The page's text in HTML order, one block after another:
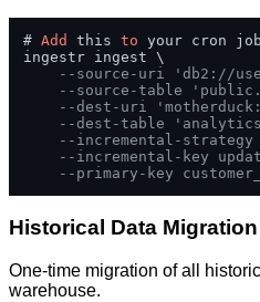
# Add this to your cron
ingestr ingest \
--source-uri 'db2://
--source-table
--dest-uri
--dest-table
--incremental-strategy
--incremental-key
--primary-key
Historical Data Migration
One-time migration of all
warehouse.